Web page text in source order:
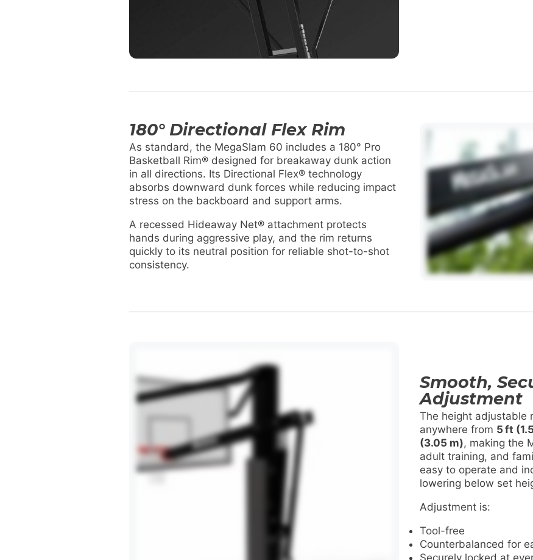
180° Directional Flex Rim
As standard, the MegaSlam 60 includes a 180° Pro
Basketball Rim® designed for breakaway dunk action
in all directions. Its Directional Flex® technology
absorbs downward dunk forces while reducing impact
stress on the backboard and support arms.
A recessed Hideaway Net® attachment protects
hands during aggressive play, and the rim returns
quickly to its neutral position for reliable shot-to-shot
consistency.
Smooth,
Adjustment
The height adjustable
anywhere from 5 ft
(3.05 m), making the
adult training, and
easy to operate and
lowering below set
Adjustment is:
Tool-free
Counterbalanced for
Securely locked at